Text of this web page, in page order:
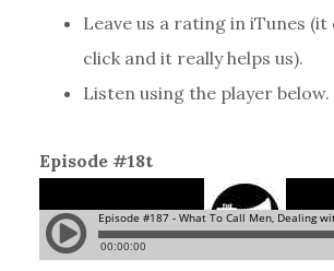
Leave us a rating in iTunes (it
click and it really helps us).
Listen using the player below.
Episode #18t